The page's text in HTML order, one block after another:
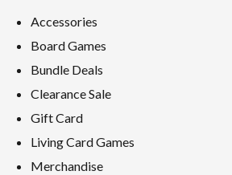
Accessories
Board Games
Bundle Deals
Clearance Sale
Gift Card
Living Card Games
Merchandise